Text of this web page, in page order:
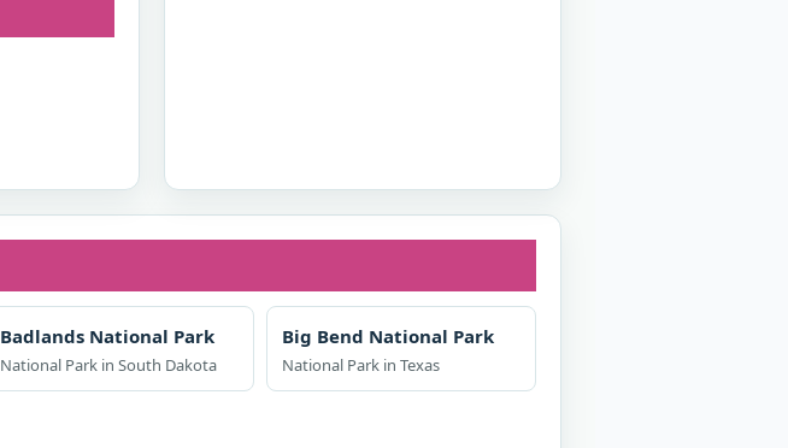
Badlands National Park
National Park in South Dakota
Big Bend National Park
National Park in Texas